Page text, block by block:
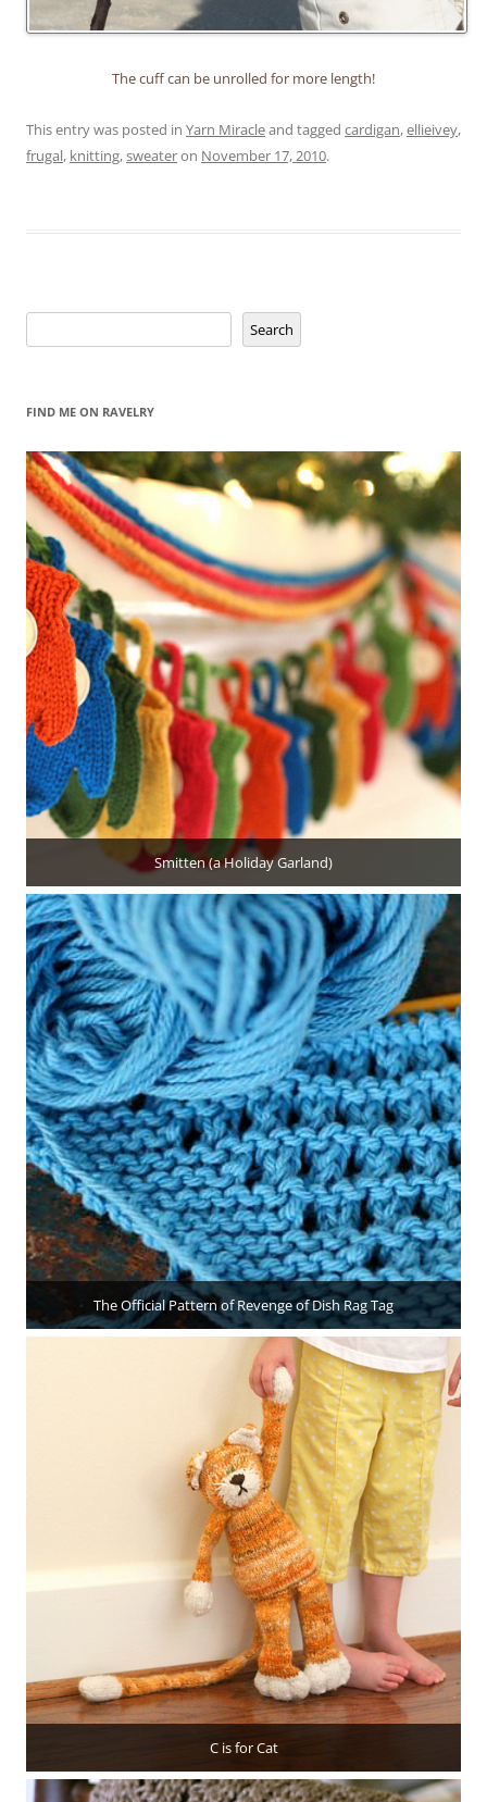
The cuff can be unrolled for more length!
This entry was posted in Yarn Miracleand tagged cardigan,ellieivey,
frugal, knitting,sweateron November 17, 2010.
Search
FIND ME ON RAVELRY
Smitten (a Holiday Garland)
The Official Pattern of Revenge of Dish Rag Tag
C is for Cat